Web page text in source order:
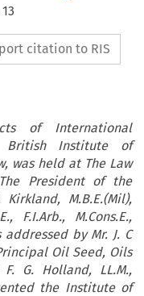
13
citation to RIS
of International
British Institute of
was held at The Law
President of the
M.B.E.(Mil),
F.I.Arb., M.Cons.E.,
by Mr. J. C
Oil Seed, Oils
G. Holland, LL.M.,
the Institute of